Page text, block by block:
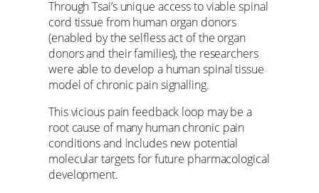
Through Tsai’s unique access to viable spinal
cord tissue from human organ donors
(enabled by the selfless act of the organ
donors and their families), the researchers
were able to develop a human spinal tissue
model of chronic pain signalling.
This vicious pain feedback loop may be a
root cause of many human chronic pain
conditions and includes new potential
molecular targets for future pharmacological
development.